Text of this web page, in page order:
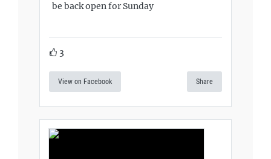
be back open for Sunday
3
View on Facebook Share